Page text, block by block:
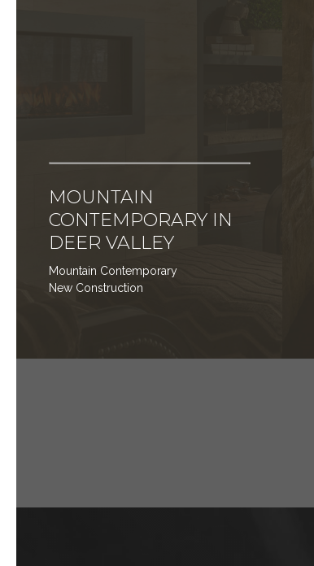
MOUNTAIN
CONTEMPORARY IN
DEER VALLEY
Mountain Contemporary
New Construction